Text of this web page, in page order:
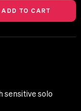
sensitive solo